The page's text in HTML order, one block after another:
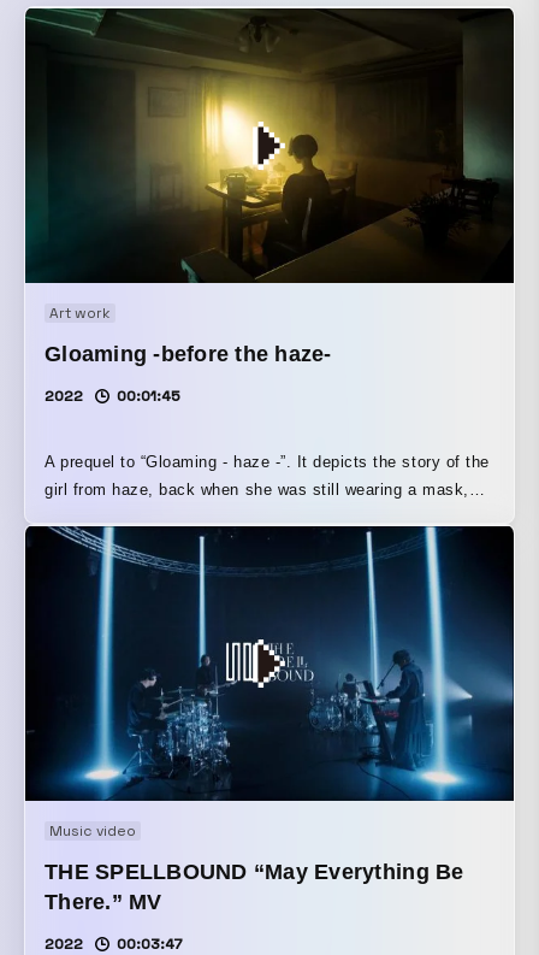
Art work
Gloaming -before the haze-
2022 00:01:45
A prequel to “Gloaming - haze -”. It depicts the story of the
girl from haze, back when she was still wearing a mask,
home environment is also a closed-off one, and the work
suggests that the same kinds of circumstances depicted in
https://www.youtube.com/playlist?
list=PLaiMJFjmtsX80qqnhTwLuXy5QEldVNtxP
Music video
THE SPELLBOUND “May Everything Be
There.” MV
2022 00:03:47